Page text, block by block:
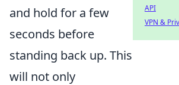
and hold for a few
seconds before
standing back up. This
will not only
API
VPN &